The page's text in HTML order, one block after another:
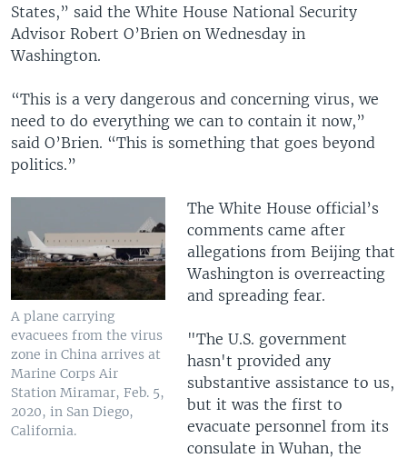
States,” said the White House National Security
Advisor Robert O’Brien on Wednesday in
Washington.
“This is a very dangerous and concerning virus, we
need to do everything we can to contain it now,”
said O’Brien. “This is something that goes beyond
politics.”
A plane carrying
evacuees from the virus
zone in China arrives at
Marine Corps Air
Station Miramar, Feb. 5,
2020, in San Diego,
California.
The White House official’s
comments came after
allegations from Beijing that
Washington is overreacting
and spreading fear.
"The U.S. government
hasn't provided any
substantive assistance to us,
but it was the first to
evacuate personnel from its
consulate in Wuhan, the